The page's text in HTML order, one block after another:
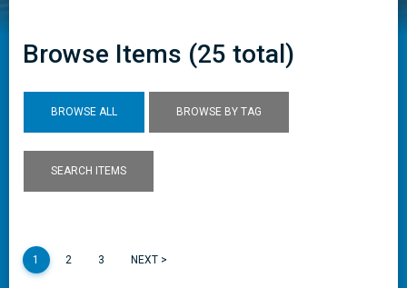
Browse Items (25 total)
BROWSE ALL BROWSE BY TAG
SEARCH ITEMS
1 2 3 NEXT >